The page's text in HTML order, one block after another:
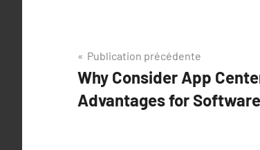
Navigation
de
l’article
Publication précédente
Why Consider App
Advantages for